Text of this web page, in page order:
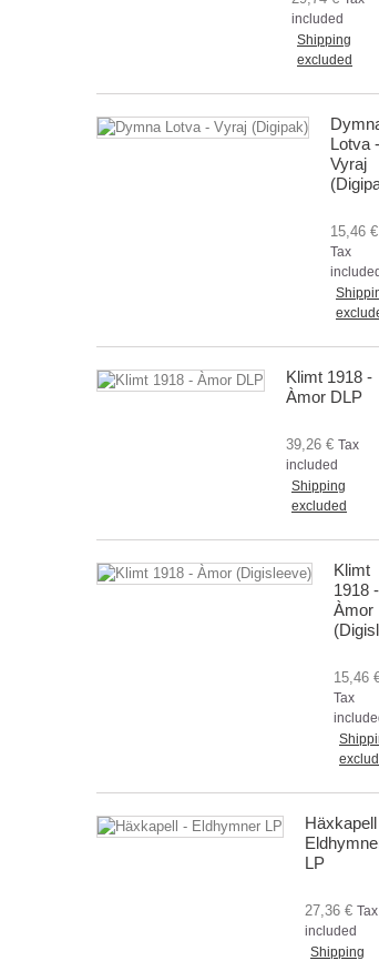
included
Shipping
excluded
Lotva -
Vyraj
15,46 €
Tax
included
Klimt 1918 -
Àmor DLP
39,26 € Tax
included
Shipping
excluded
Klimt
1918 -
Àmor
15,46
Tax
LP
27,36 € Tax
included
Shipping